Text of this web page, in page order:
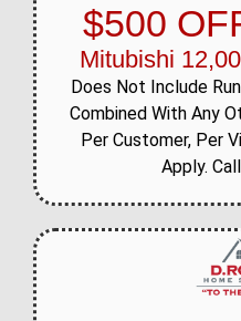
$500
Mitubishi
Does Not Include
Combined With Any
Per Customer, Per
Apply.